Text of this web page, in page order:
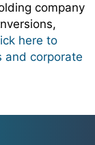
company
here to
and corporate